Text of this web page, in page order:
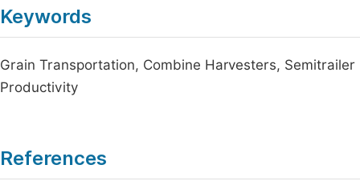
Keywords
Grain Transportation, Combine Harvesters,
Productivity
References